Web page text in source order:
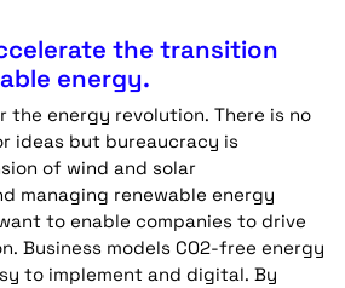
the transition
energy.
the energy revolution. There is no
ideas but bureaucracy is
of wind and solar
managing renewable energy
to enable companies to drive
Business models CO2-free energy
to implement and digital. By